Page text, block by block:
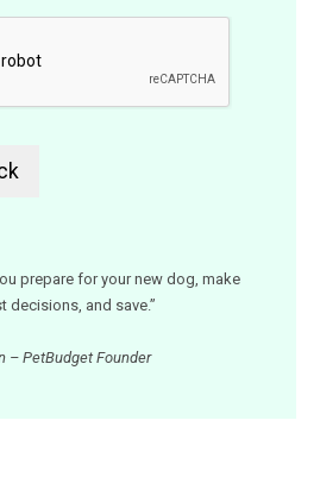
prepare for your new dog, make
decisions, and save.”
– PetBudget Founder